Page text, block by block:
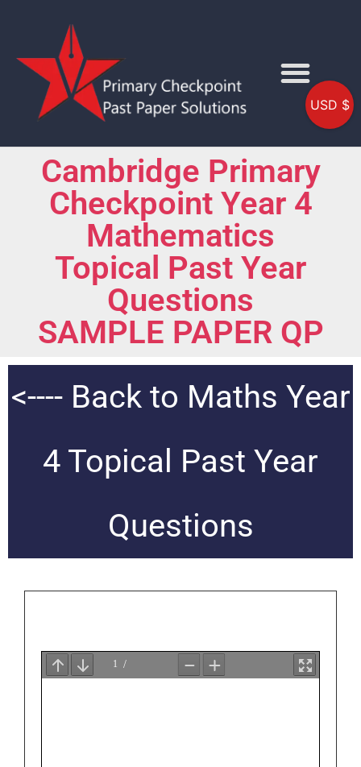
Cambridge Primary
Checkpoint Year 4
Mathematics
Topical Past Year
Questions
SAMPLE PAPER QP
<---- Back to Maths Year
4 Topical Past Year
Questions
USD $